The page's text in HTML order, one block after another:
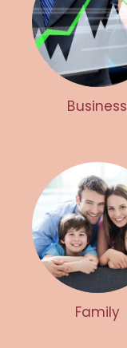
Business
Family